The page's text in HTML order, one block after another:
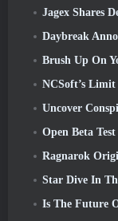
Jagex Shares Details On
Daybreak Announces
Brush Up On Your
NCSoft’s Limit Zero
Uncover Conspiracies
Open Beta Test Date
Ragnarok Origin
Star Dive In
Is The Future Of